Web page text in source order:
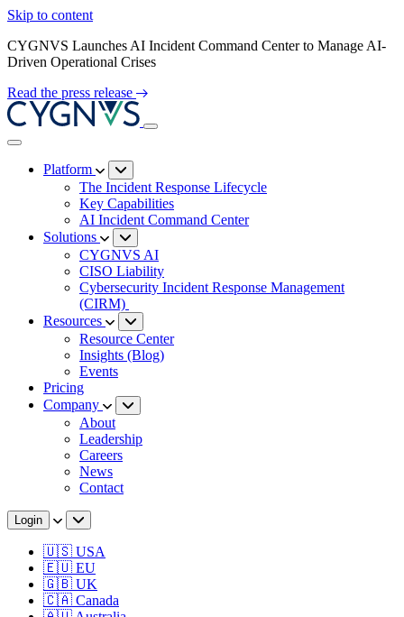
Skip to content
CYGNVS Launches AI Incident Command Center to Manage AI-
Driven Operational Crises
Read the press release
Platform
The Incident Response Lifecycle
Key Capabilities
AI Incident Command Center
Solutions
CYGNVS AI
CISO Liability
Cybersecurity Incident Response Management
(CIRM)
Resources
Resource Center
Insights (Blog)
Events
Pricing
Company
About
Leadership
Careers
News
Contact
Login
🇺🇸 USA
🇪🇺 EU
🇬🇧 UK
🇨🇦 Canada